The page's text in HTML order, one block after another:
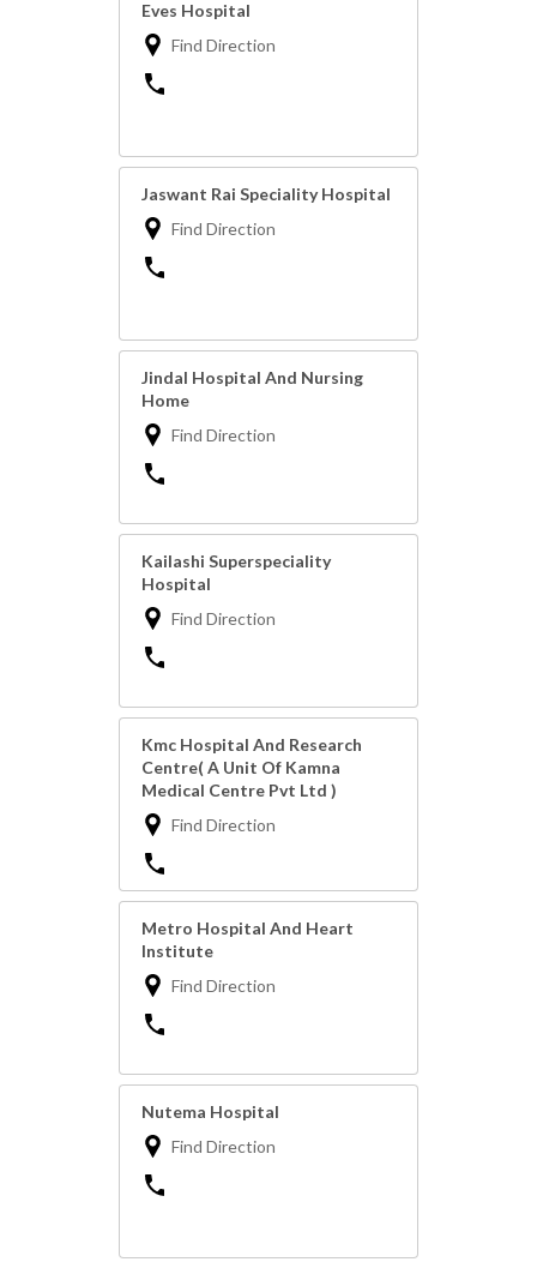
Eves Hospital
Find Direction
Jaswant Rai Speciality Hospital
Find Direction
Jindal Hospital And Nursing
Home
Find Direction
Kailashi Superspeciality
Hospital
Find Direction
Kmc Hospital And Research
Centre( A Unit Of Kamna
Medical Centre Pvt Ltd )
Find Direction
Metro Hospital And Heart
Institute
Find Direction
Nutema Hospital
Find Direction